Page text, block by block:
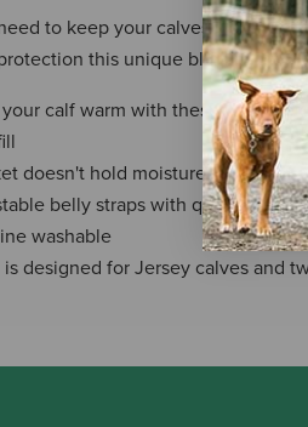
to keep your calves warm,
this unique blanket
calf warm with these water-
doesn't hold moisture in against
belly straps with quick-
washable
is designed for Jersey calves and